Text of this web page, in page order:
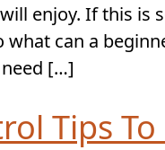
enjoy. If this is
what can a
[…]
Tips